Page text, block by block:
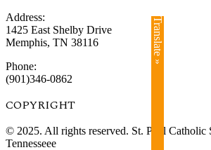
Address:
1425 East Shelby Drive
Memphis, TN 38116
Phone:
(901)346-0862
COPYRIGHT​
© 2025. All rights reserved. St. Paul Catholic
Tennesseee
Translate »